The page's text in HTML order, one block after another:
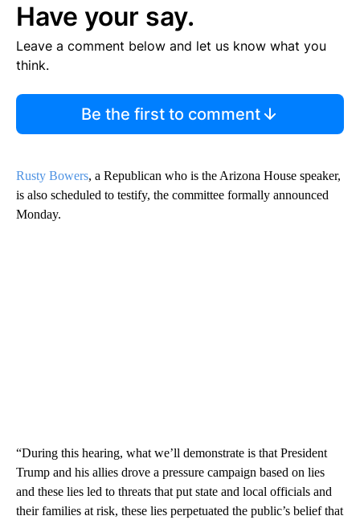
Have your say.
Leave a comment below and let us know what you
think.
Be the first to comment
Rusty Bowers, a Republican who is the Arizona House speaker,
is also scheduled to testify, the committee formally announced
Monday.
“During this hearing, what we’ll demonstrate is that President
Trump and his allies drove a pressure campaign based on lies
and these lies led to threats that put state and local officials and
their families at risk, these lies perpetuated the public’s belief that